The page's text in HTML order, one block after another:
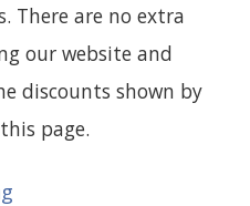
There are no extra
our website and
discounts shown by
page.